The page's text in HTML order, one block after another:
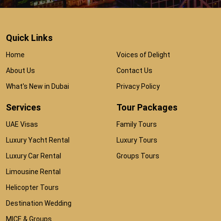
Quick Links
Home
About Us
What's New in Dubai
Voices of Delight
Contact Us
Privacy Policy
Services
UAE Visas
Luxury Yacht Rental
Luxury Car Rental
Limousine Rental
Helicopter Tours
Destination Wedding
MICE & Groups
Tour Packages
Family Tours
Luxury Tours
Groups Tours